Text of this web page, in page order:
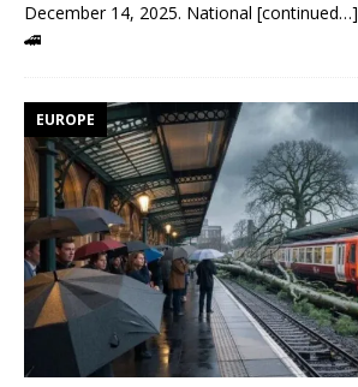
December 14, 2025. National [continued…]
🚄
EUROPE